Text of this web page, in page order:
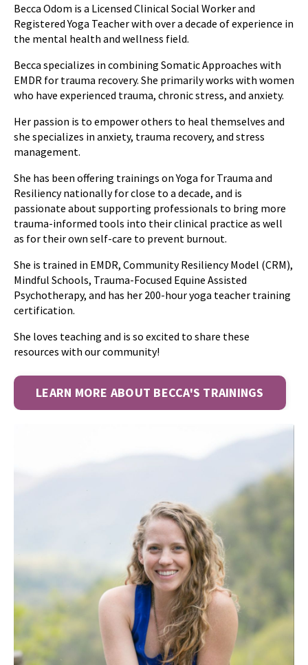
Becca Odom is a Licensed Clinical Social Worker and
Registered Yoga Teacher with over a decade of experience in
the mental health and wellness field.
Becca specializes in combining Somatic Approaches with
EMDR for trauma recovery. She primarily works with women
who have experienced trauma, chronic stress, and anxiety.
Her passion is to empower others to heal themselves and
she specializes in anxiety, trauma recovery, and stress
management.
She has been offering trainings on Yoga for Trauma and
Resiliency nationally for close to a decade, and is
passionate about supporting professionals to bring more
trauma-informed tools into their clinical practice as well
as for their own self-care to prevent burnout.
She is trained in EMDR, Community Resiliency Model (CRM),
Mindful Schools, Trauma-Focused Equine Assisted
Psychotherapy, and has her 200-hour yoga teacher training
certification.
She loves teaching and is so excited to share these
resources with our community!
LEARN MORE ABOUT BECCA'S TRAININGS